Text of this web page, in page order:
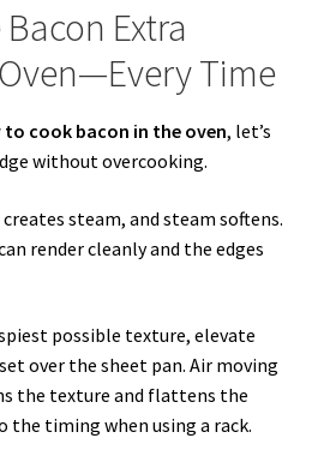
Extra
Time
to cook bacon in the oven, let’s
without overcooking.
steam, and steam softens.
render cleanly and the edges
possible texture, elevate
over the sheet pan. Air moving
the texture and flattens the
the timing when using a rack.